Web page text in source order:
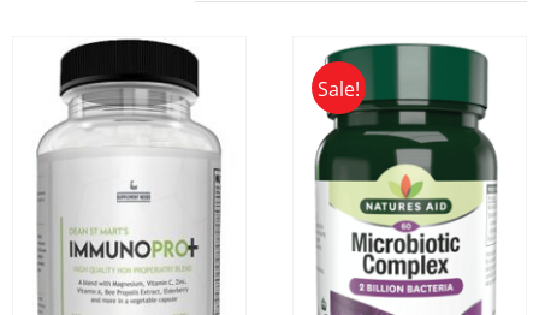
Sale!